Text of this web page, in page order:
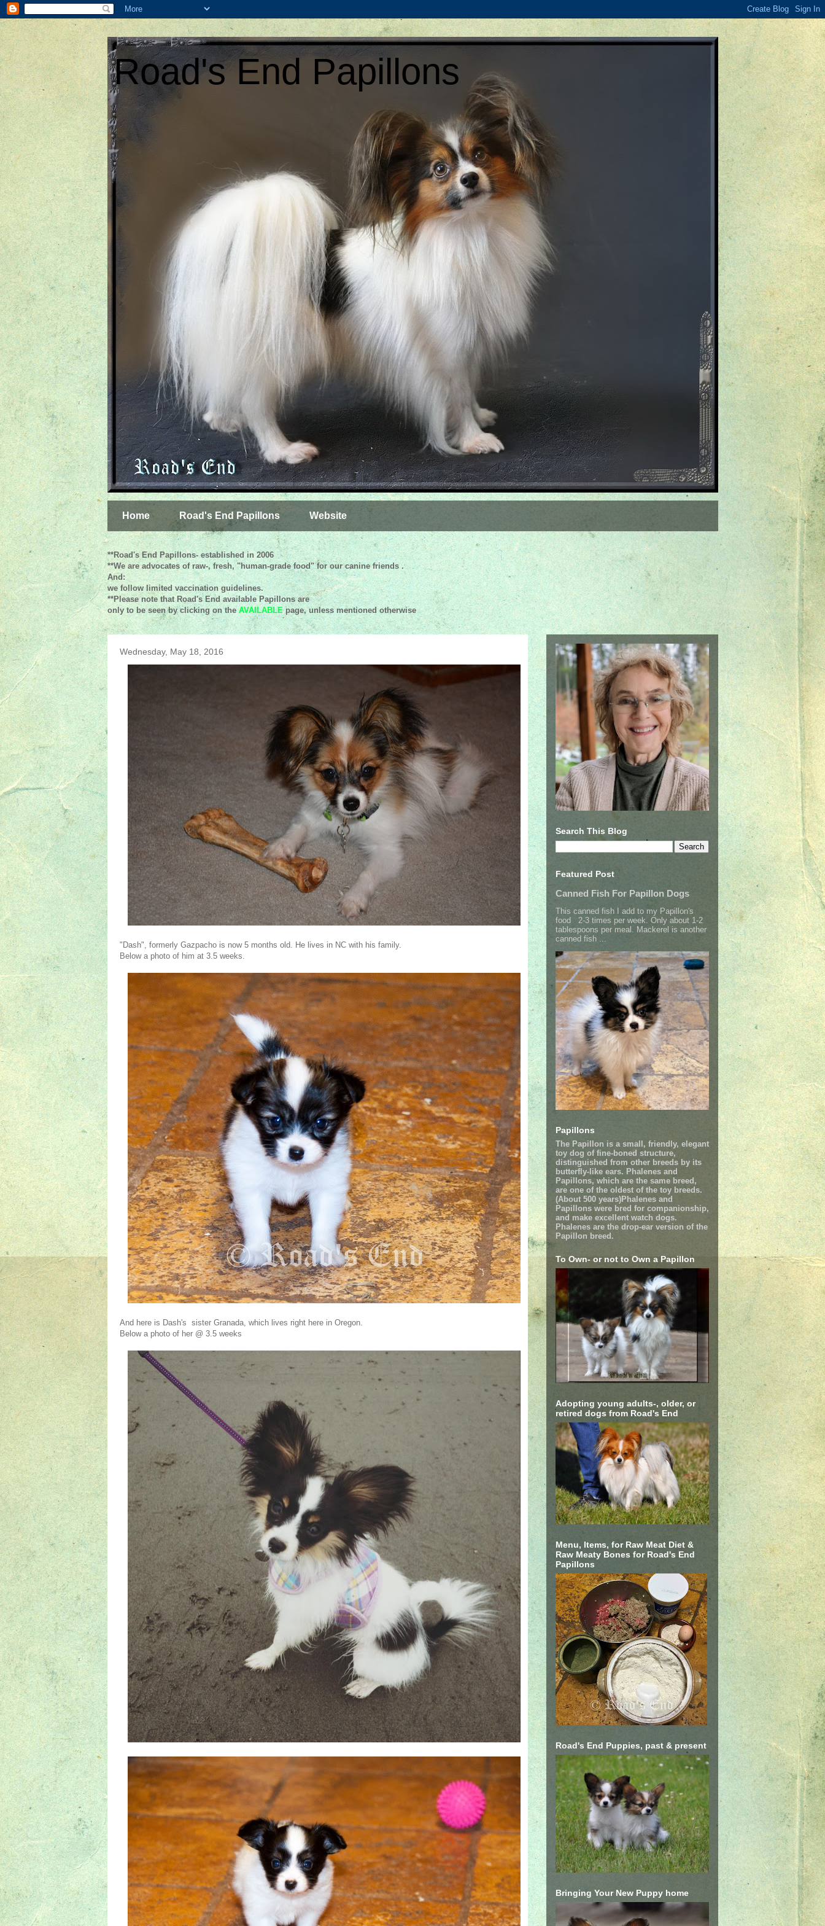
Road's End Papillons
Home Road's End Papillons Website
**Road's End Papillons- established in 2006
**We are advocates of raw-, fresh, "human-grade food" for our canine friends .
And:
we follow limited vaccination guidelines.
**Please note that Road's End available Papillons are
only to be seen by clicking on theAVAILABLEpage, unless mentionedotherwise
Wednesday, May 18, 2016
"Dash", formerly Gazpacho is now 5 months old. He lives in NC with his family.
Below a photo of him at 3.5 weeks.
And here is Dash's sister Granada, which lives right here in Oregon.
Below a photo of her @ 3.5 weeks
Search This Blog
Featured Post
Canned Fish For Papillon Dogs
This canned fish I add to my Papillon's
food 2-3 times per week. Only about 1-2
tablespoons per meal. Mackerel is another
canned fish ...
Papillons
The Papillon is a small, friendly, elegant
toy dog of fine-boned structure,
distinguished from other breeds by its
butterfly-like ears. Phalenes and
Papillons, which are the same breed,
are one of the oldest of the toy breeds.
(About 500 years)Phalenes and
Papillons were bred for companionship,
and make excellent watch dogs.
Phalenes are the drop-ear version of the
Papillon breed.
To Own- or not to Own a Papillon
Adopting young adults-, older, or
retired dogs from Road's End
Menu, Items, for Raw Meat Diet &
Raw Meaty Bones for Road's End
Papillons
Road's End Puppies, past & present
Bringing Your New Puppy home